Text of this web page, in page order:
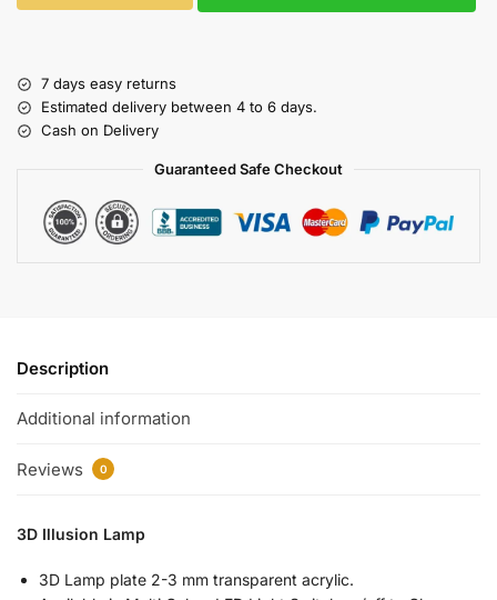
7 days easy returns
Estimated delivery between 4 to 6 days.
Cash on Delivery
Guaranteed Safe Checkout
Description
Additional information
Reviews 0
3D Illusion Lamp
3D Lamp plate 2-3 mm transparent acrylic.